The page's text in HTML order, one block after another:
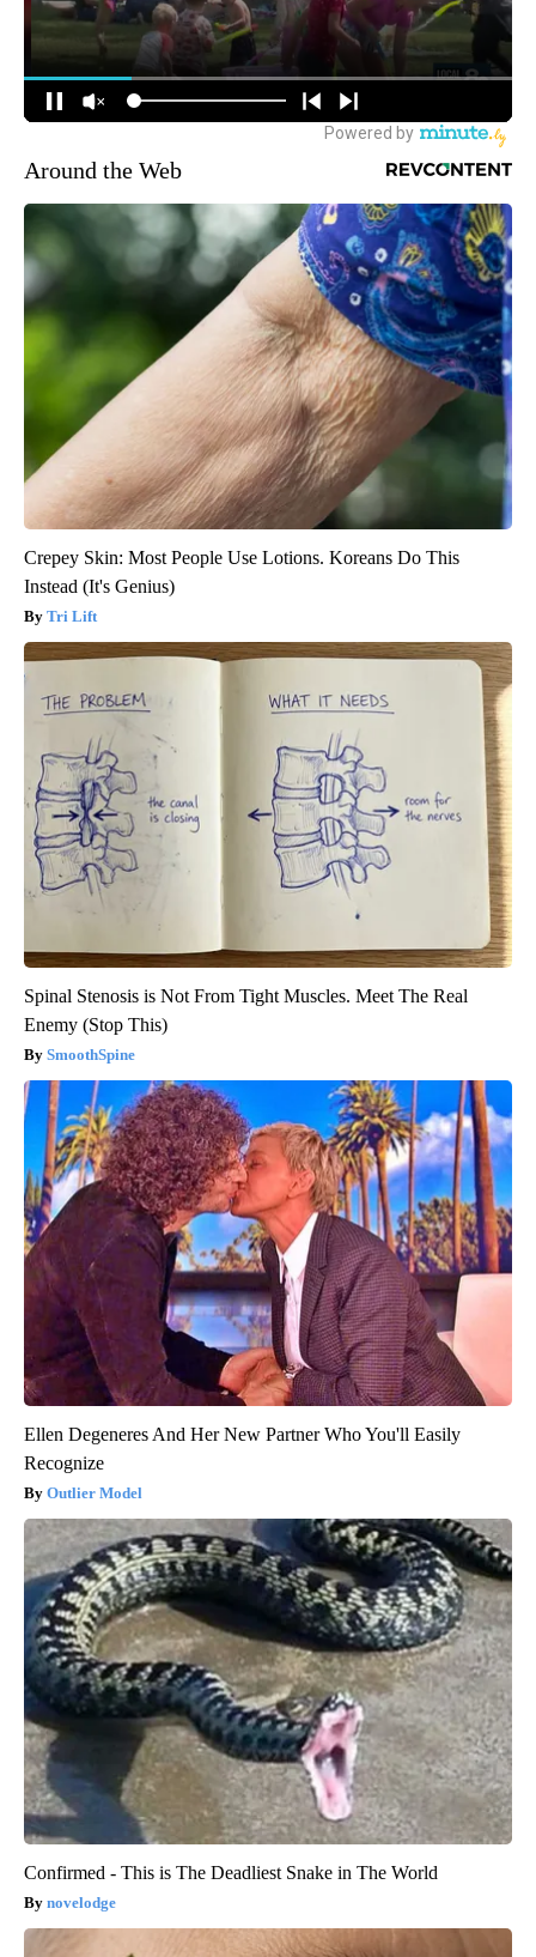
Around the Web
Crepey Skin: Most People Use Lotions. Koreans Do This
Instead (It's Genius)
Tri Lift
Spinal Stenosis is Not From Tight Muscles. Meet The Real
Enemy (Stop This)
SmoothSpine
Ellen Degeneres And Her New Partner Who You'll Easily
Recognize
Outlier Model
Confirmed - This is The Deadliest Snake in The World
novelodge